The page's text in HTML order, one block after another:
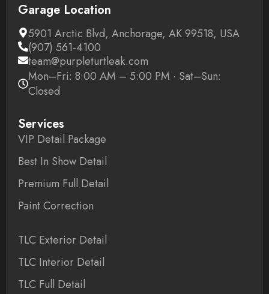
Garage Location
5901 Arctic Blvd, Anchorage, AK 99518, USA
(907) 561-4100
team@purpleturtleak.com
Mon–Fri: 8:00 AM – 5:00 PM · Sat–Sun:
Closed
Services
VIP Detail Package
Best In Show Detail
Premium Full Detail
Paint Correction
TLC Exterior Detail
TLC Interior Detail
TLC Full Detail